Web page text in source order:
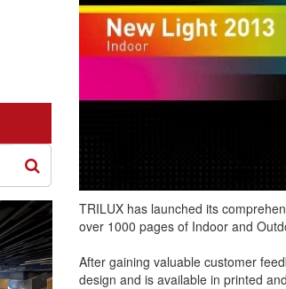
TRILUX has launched its
over 1000 pages of Indoor and
After gaining valuable customer
design and is available in printed